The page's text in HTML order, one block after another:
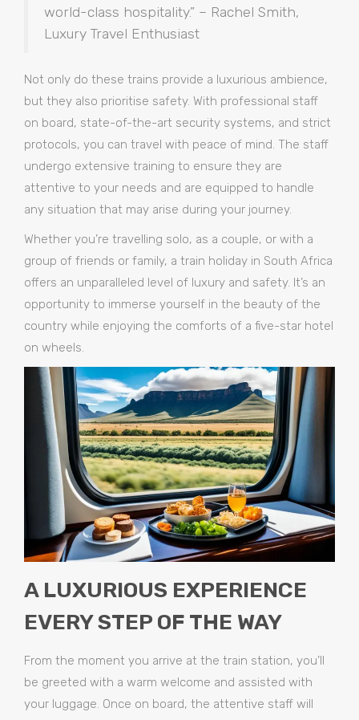
world-class hospitality.” – Rachel Smith,
Luxury Travel Enthusiast
Not only do these trains provide a luxurious ambience,
but they also prioritise safety. With professional staff
on board, state-of-the-art security systems, and strict
protocols, you can travel with peace of mind. The staff
undergo extensive training to ensure they are
attentive to your needs and are equipped to handle
any situation that may arise during your journey.
Whether you’re travelling solo, as a couple, or with a
group of friends or family, a train holiday in South Africa
offers an unparalleled level of luxury and safety. It’s an
opportunity to immerse yourself in the beauty of the
country while enjoying the comforts of a five-star hotel
on wheels.
A LUXURIOUS EXPERIENCE
EVERY STEP OF THE WAY
From the moment you arrive at the train station, you’ll
be greeted with a warm welcome and assisted with
your luggage. Once on board, the attentive staff will